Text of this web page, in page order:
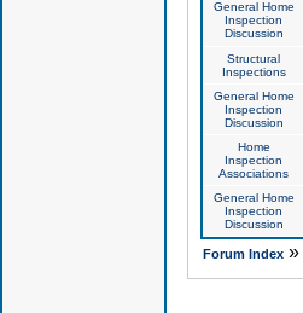
General Home
Inspection
Discussion
Structural
Inspections
General Home
Inspection
Discussion
Home
Inspection
Associations
General Home
Inspection
Discussion
Forum Index»